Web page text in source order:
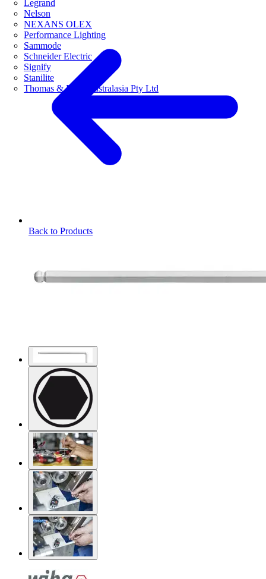
Legrand
Nelson
NEXANS OLEX
Performance Lighting
Sammode
Schneider Electric
Signify
Stanilite
Thomas & Betts Australasia Pty Ltd
Back to Products